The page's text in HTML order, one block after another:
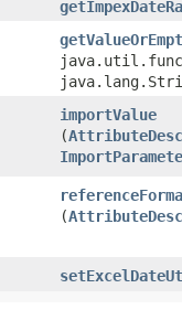
importValue
(
(